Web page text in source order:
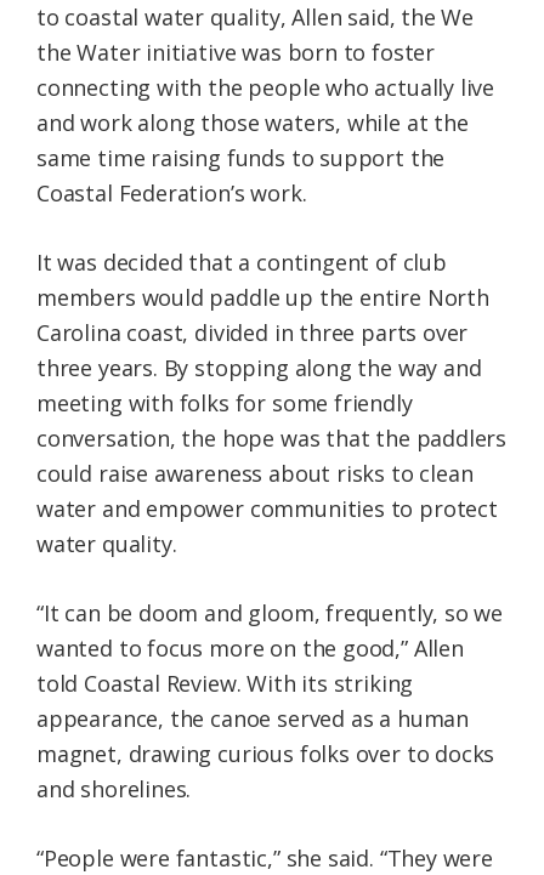
to coastal water quality, Allen said, the We
the Water initiative was born to foster
connecting with the people who actually live
and work along those waters, while at the
same time raising funds to support the
Coastal Federation’s work.
It was decided that a contingent of club
members would paddle up the entire North
Carolina coast, divided in three parts over
three years. By stopping along the way and
meeting with folks for some friendly
conversation, the hope was that the paddlers
could raise awareness about risks to clean
water and empower communities to protect
water quality.
“It can be doom and gloom, frequently, so we
wanted to focus more on the good,” Allen
told Coastal Review. With its striking
appearance, the canoe served as a human
magnet, drawing curious folks over to docks
and shorelines.
“People were fantastic,” she said. “They were